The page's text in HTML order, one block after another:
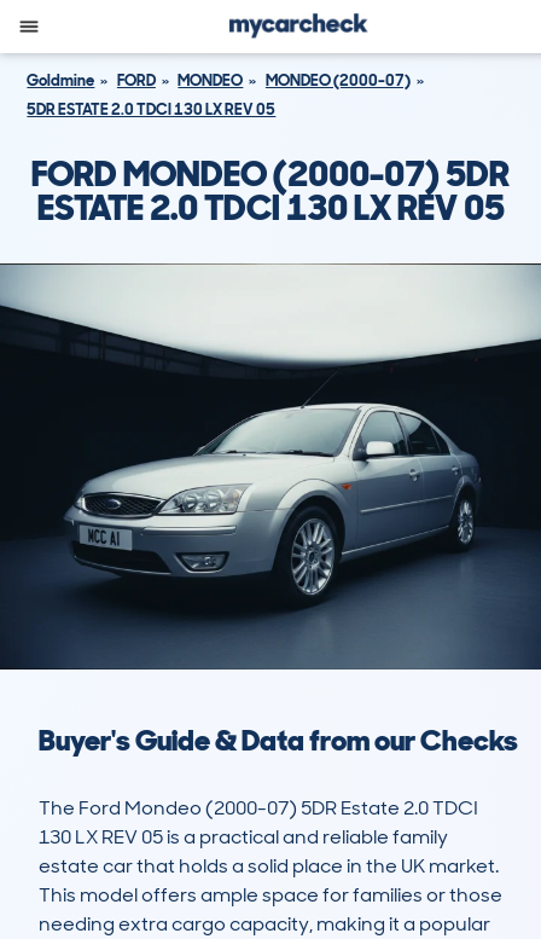
Goldmine FORD MONDEO
MONDEO (2000-07)
5DR ESTATE 2.0 TDCI 130 LX REV 05
FORD MONDEO (2000-07) 5DR
ESTATE 2.0 TDCI 130 LX REV 05
Buyer's Guide & Data from our Checks
The Ford Mondeo (2000-07) 5DR Estate 2.0 TDCI
130 LX REV 05 is a practical and reliable family
estate car that holds a solid place in the UK market.
This model offers ample space for families or those
needing extra cargo capacity, making it a popular